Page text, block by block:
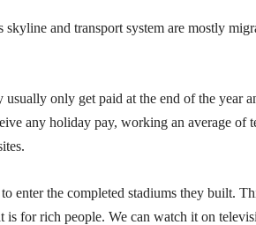
and transport system are mostly
only get paid at the end of the year
any holiday pay, working an average of
enter the completed stadiums they built.
for rich people. We can watch it on